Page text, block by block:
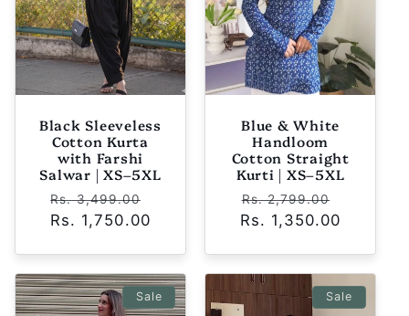
Black Sleeveless
Cotton Kurta
with Farshi
Salwar | XS–5XL
Regular
price
Rs. 3,499.00
Rs. 1,750.00
Blue & White
Handloom
Cotton Straight
Kurti | XS–5XL
Regular
price
Rs. 2,799.00
price
Rs. 1,350.00
Sale Sale